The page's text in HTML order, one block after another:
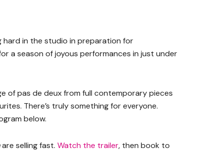
hard in the studio in preparation for
a season of joyous performances in just under
of pas de deux from full contemporary pieces
There’s truly something for everyone.
below.
are selling fast. Watch the trailer, then book to